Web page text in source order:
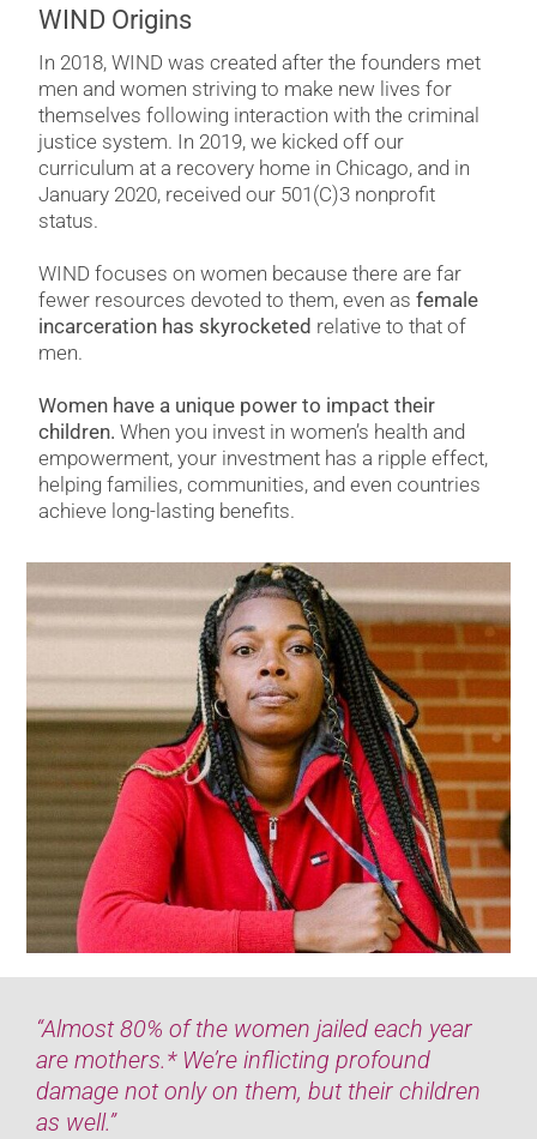
WIND Origins
In 2018, WIND was created after the founders met
men and women striving to make new lives for
themselves following interaction with the criminal
justice system. In 2019, we kicked off our
curriculum at a recovery home in Chicago, and in
January 2020, received our 501(C)3 nonprofit
status.
WIND focuses on women because there are far
fewer resources devoted to them, even as female
incarceration has skyrocketed relative to that of
men.
Women have a unique power to impact their
children. When you invest in women’s health and
empowerment, your investment has a ripple effect,
helping families, communities, and even countries
achieve long-lasting benefits.
“Almost 80% of the women jailed each year
are mothers.* We’re inflicting profound
damage not only on them, but their children
as well.”